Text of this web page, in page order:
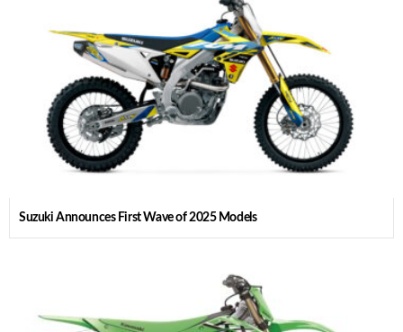
Suzuki Announces First Wave of 2025 Models